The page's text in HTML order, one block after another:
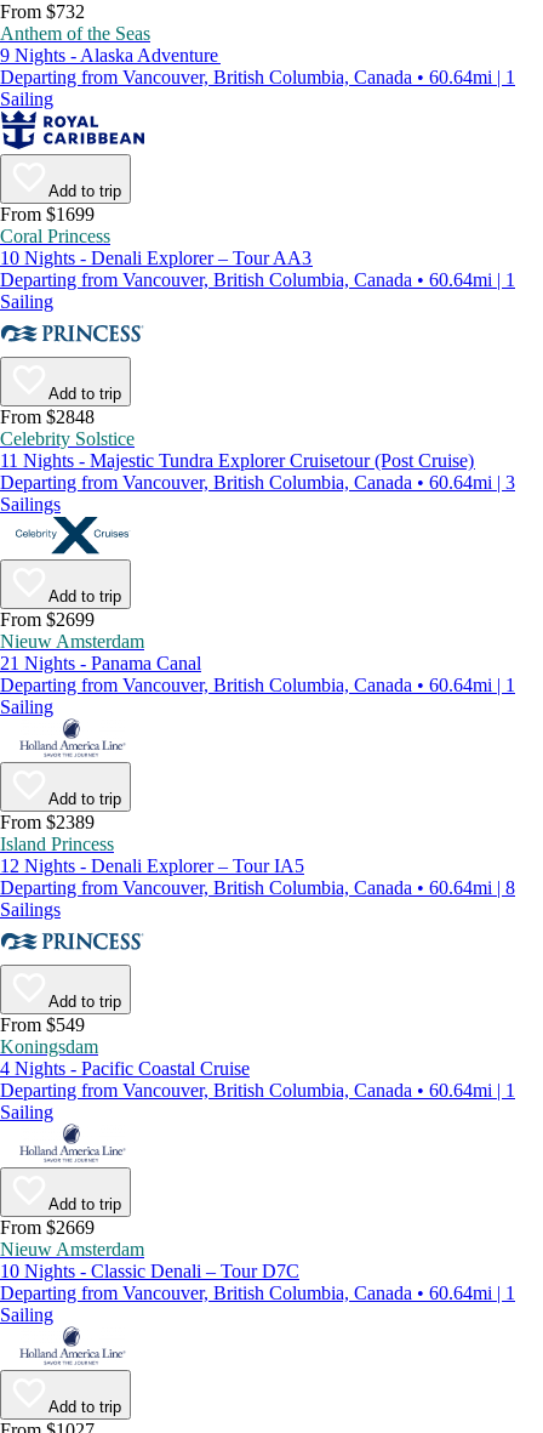
From $732
Anthem of the Seas
9 Nights - Alaska Adventure
Departing from Vancouver, British Columbia, Canada • 60.64mi | 1
Sailing
Add to trip
From $1699
Coral Princess
10 Nights - Denali Explorer – Tour AA3
Departing from Vancouver, British Columbia, Canada • 60.64mi | 1
Sailing
Add to trip
From $2848
Celebrity Solstice
11 Nights - Majestic Tundra Explorer Cruisetour (Post Cruise)
Departing from Vancouver, British Columbia, Canada • 60.64mi | 3
Sailings
Add to trip
From $2699
Nieuw Amsterdam
21 Nights - Panama Canal
Departing from Vancouver, British Columbia, Canada • 60.64mi | 1
Sailing
Add to trip
From $2389
Island Princess
12 Nights - Denali Explorer – Tour IA5
Departing from Vancouver, British Columbia, Canada • 60.64mi | 8
Sailings
Add to trip
From $549
Koningsdam
4 Nights - Pacific Coastal Cruise
Departing from Vancouver, British Columbia, Canada • 60.64mi | 1
Sailing
Add to trip
From $2669
Nieuw Amsterdam
10 Nights - Classic Denali – Tour D7C
Departing from Vancouver, British Columbia, Canada • 60.64mi | 1
Sailing
Add to trip